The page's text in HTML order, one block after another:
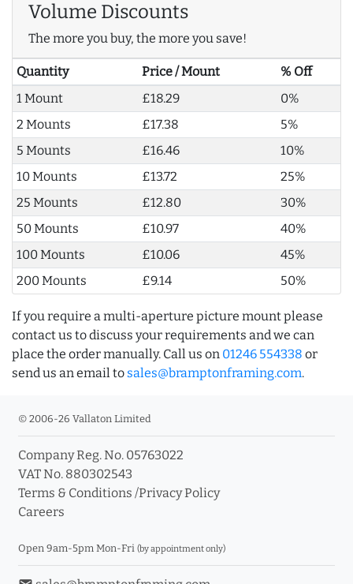
Volume Discounts
The more you buy, the more you save!
Quantity Price / Mount
% Off
1 Mount
£18.29
0%
2 Mounts
£17.38
5%
5 Mounts
£16.46
10%
10 Mounts
£13.72
25%
25 Mounts
£12.80
30%
50 Mounts
£10.97
40%
100 Mounts
£10.06
45%
200 Mounts
£9.14 50%
If you require a multi-aperture picture mount please
contact us to discuss your requirements and we can
place the order manually. Call us on 01246 554338 or
send us an email to sales@bramptonframing.com.
© 2006-26 Vallaton Limited
Company Reg. No. 05763022
VAT No. 880302543
Terms & Conditions /Privacy Policy
Careers
Open 9am-5pm Mon-Fri (by appointment only)